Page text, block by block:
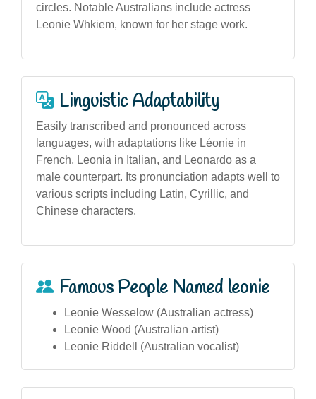
circles. Notable Australians include actress
Leonie Whkiem, known for her stage work.
Linguistic Adaptability
Easily transcribed and pronounced across
languages, with adaptations like Léonie in
French, Leonia in Italian, and Leonardo as a
male counterpart. Its pronunciation adapts well to
various scripts including Latin, Cyrillic, and
Chinese characters.
Famous People Named leonie
Leonie Wesselow (Australian actress)
Leonie Wood (Australian artist)
Leonie Riddell (Australian vocalist)